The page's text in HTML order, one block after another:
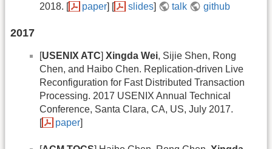
2018. [
paper] [ slides] talk github
2017
[USENIX ATC] Xingda Wei, Sijie Shen, Rong
Chen, and Haibo Chen. Replication-driven Live
Reconfiguration for Fast Distributed Transaction
Processing. 2017 USENIX Annual Technical
Conference, Santa Clara, CA, US, July 2017.
[
paper]